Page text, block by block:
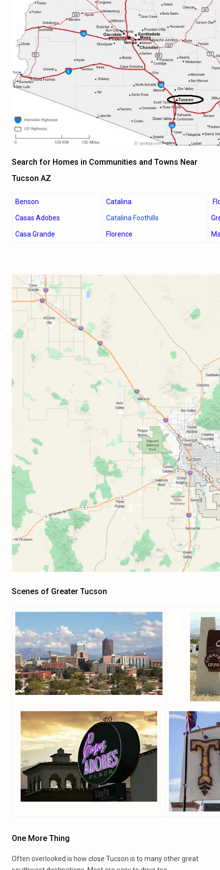
Search for Homes in Communities and Towns Near
Tucson AZ
Benson Catalina
Casas Adobes Catalina Foothills
Casa Grande Florence
Scenes of Greater Tucson
One More Thing
Often overlooked is how close Tucson is to many other great